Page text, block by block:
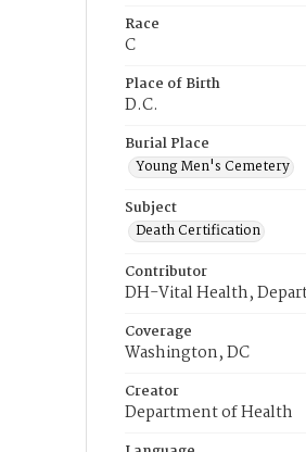
Race
C
Place of Birth
D.C.
Burial Place
Young Men's Cemetery
Subject
Death Certification
Contributor
DH-Vital Health,
Coverage
Washington, DC
Creator
Department of Health